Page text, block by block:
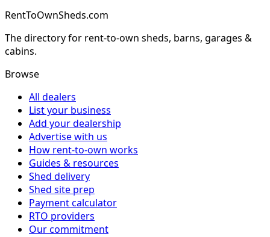
RentToOwnSheds.com
The directory for rent-to-own sheds, barns, garages &
cabins.
Browse
All dealers
List your business
Add your dealership
Advertise with us
How rent-to-own works
Guides & resources
Shed delivery
Shed site prep
Payment calculator
RTO providers
Our commitment